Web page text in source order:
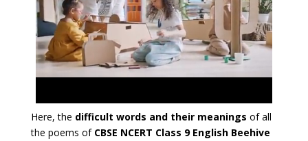
Here, the difficult words and their meanings of all
the poems of CBSE NCERT Class 9 English Beehive